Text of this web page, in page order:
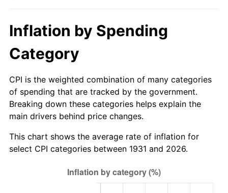
$2,692.11 4.82%
1990 $2,837.57
1991 $2,956.97 4.21%
1992 $3,045.99 3.01%
1993 $3,137.17 2.99%
1994 $3,217.50 2.56%
$3,308.68 2.83%
Inflation by Spending
Category
CPI is the weighted combination of many categories
of spending that are tracked by the government.
Breaking down these categories helps explain the
main drivers behind price changes.
This chart shows the average rate of inflation for
select CPI categories between 1931 and 2026.